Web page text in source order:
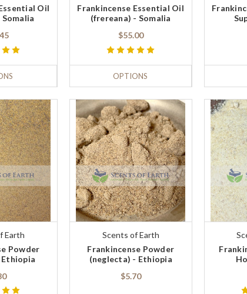
Oil
Frankincense Essential Oil
(frereana) - Somalia
$55.00
OPTIONS
Earth
Powder
Scents of Earth
Frankincense Powder
(neglecta) - Ethiopia
$5.70